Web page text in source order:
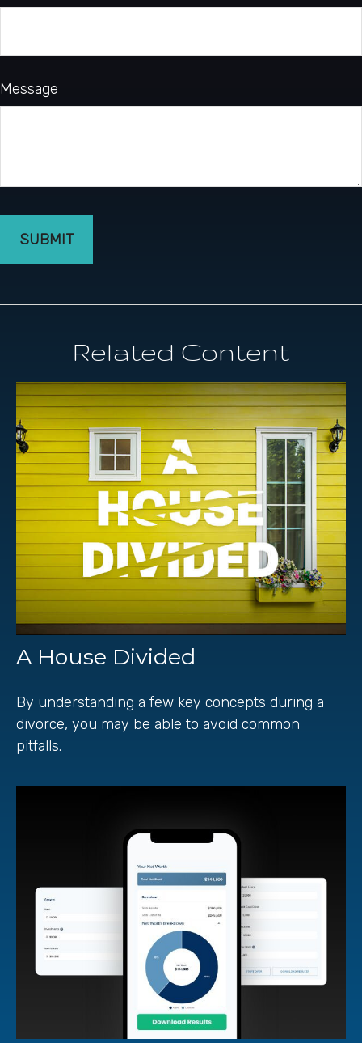
Message
Related Content
A House Divided
By understanding a few key concepts during a
divorce, you may be able to avoid common
pitfalls.